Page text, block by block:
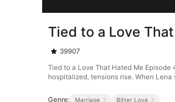
Tied to a Love
39907
Tied to a Love That Hated Me
hospitalized, tensions rise. When
Genre: Marriage Bitter Love